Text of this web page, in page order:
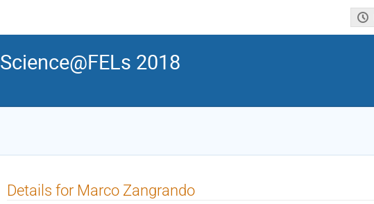
Science@FELs 2018
Details for Marco Zangrando